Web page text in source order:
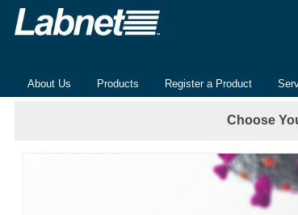
About Us Products Register a Product
Choose